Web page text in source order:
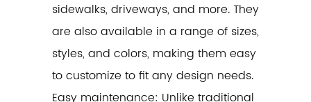
sidewalks, driveways, and more. They
are also available in a range of sizes,
styles, and colors, making them easy
to customize to fit any design needs.
Easy maintenance: Unlike traditional